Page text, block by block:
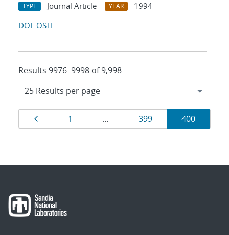
TYPE Journal Article YEAR
1994
DOI OSTI
Results 9976–9998 of 9,998
Results
navigation
Page
1 … Page
399 Page
400